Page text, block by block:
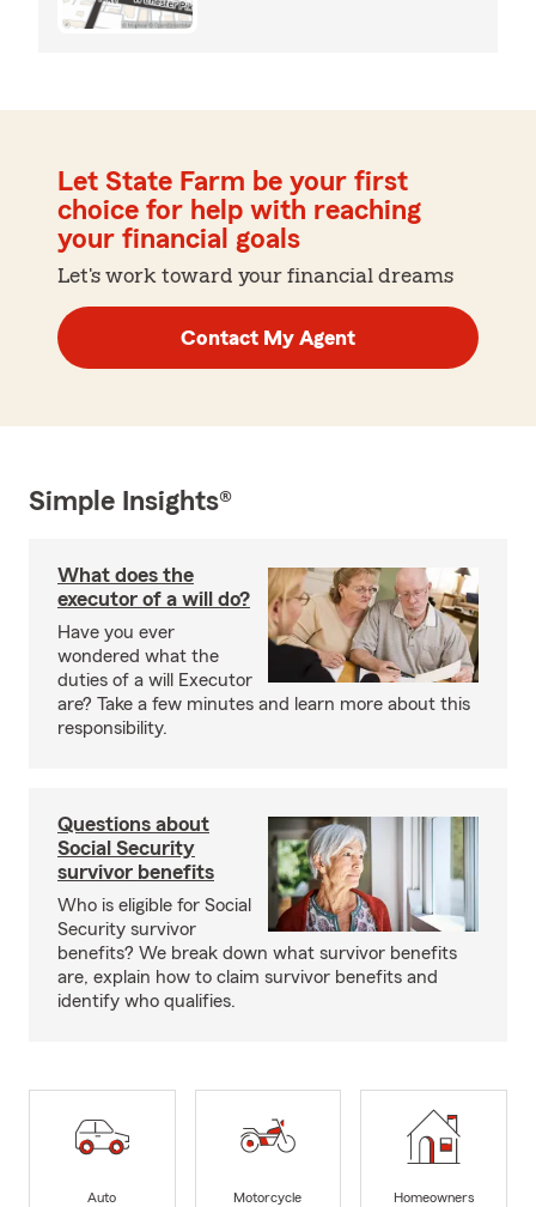
Let State Farm be your first
choice for help with reaching
your financial goals
Let's work toward your financial dreams
Contact My Agent
Simple Insights®
What does the
executor of a will do?
Have you ever
wondered what the
duties of a will Executor
are? Take a few minutes and learn more about this
responsibility.
Questions about
Social Security
survivor benefits
Who is eligible for Social
Security survivor
benefits? We break down what survivor benefits
are, explain how to claim survivor benefits and
identify who qualifies.
Auto
Motorcycle
Homeowners